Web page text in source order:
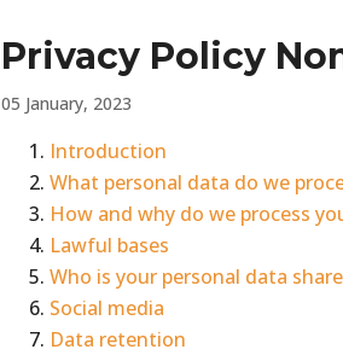
Privacy Policy
05 January, 2023
Introduction
What personal data do we
How and why do we process
Lawful bases
Who is your personal data
Social media
Data retention